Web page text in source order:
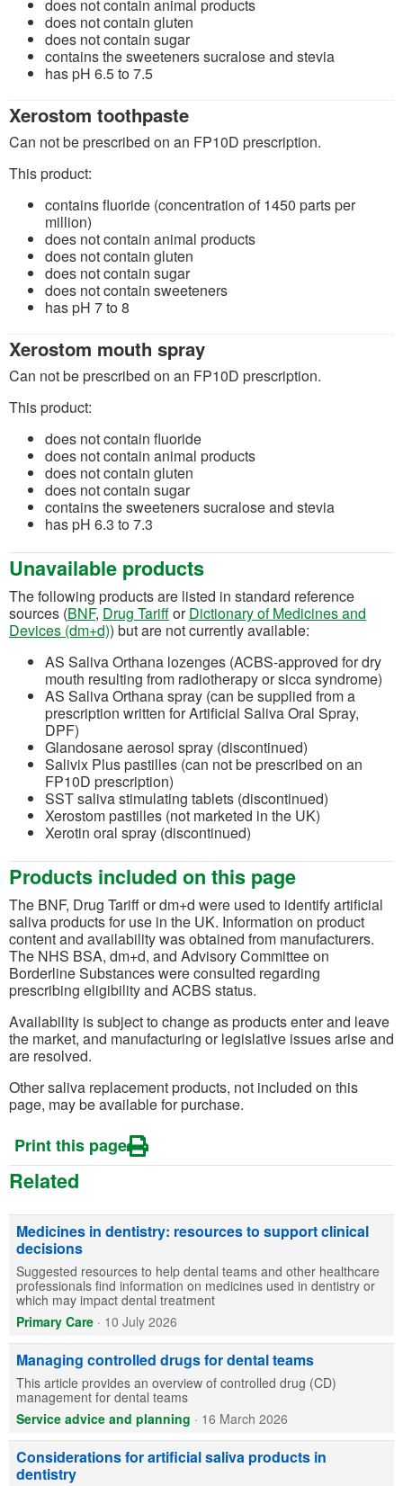
does not contain animal products
does not contain gluten
does not contain sugar
contains the sweeteners sucralose and stevia
has pH 6.5 to 7.5
Xerostom toothpaste
Can not be prescribed on an FP10D prescription.
This product:
contains fluoride (concentration of 1450 parts per
million)
does not contain animal products
does not contain gluten
does not contain sugar
does not contain sweeteners
has pH 7 to 8
Xerostom mouth spray
Can not be prescribed on an FP10D prescription.
This product:
does not contain fluoride
does not contain animal products
does not contain gluten
does not contain sugar
contains the sweeteners sucralose and stevia
has pH 6.3 to 7.3
Unavailable products
The following products are listed in standard reference
sources (BNF(opens in a new tab)
, Drug Tariff(opens in a new tab)
orDictionary of Medicines and
Devices (dm+d)(opens in a new tab)
) but are not currently available:
AS Saliva Orthana lozenges (ACBS-approved for dry
mouth resulting from radiotherapy or sicca syndrome)
AS Saliva Orthana spray (can be supplied from a
prescription written for Artificial Saliva Oral Spray,
DPF)
Glandosane aerosol spray (discontinued)
Salivix Plus pastilles (can not be prescribed on an
FP10D prescription)
SST saliva stimulating tablets (discontinued)
Xerostom pastilles (not marketed in the UK)
Xerotin oral spray (discontinued)
Products included on this page
The BNF, Drug Tariff or dm+d were used to identify artificial
saliva products for use in the UK. Information on product
content and availability was obtained from manufacturers.
The NHS BSA, dm+d, and Advisory Committee on
Borderline Substances were consulted regarding
prescribing eligibility and ACBS status.
Availability is subject to change as products enter and leave
the market, and manufacturing or legislative issues arise and
are resolved.
Other saliva replacement products, not included on this
page, may be available for purchase.
Print this page
Related
Medicines in dentistry: resources to support clinical
decisions
Suggested resources to help dental teams and other healthcare
professionals find information on medicines used in dentistry or
which may impact dental treatment
Primary Care · 10 July 2026
Managing controlled drugs for dental teams
This article provides an overview of controlled drug (CD)
management for dental teams
Service advice and planning · 16 March 2026
Considerations for artificial saliva products in
dentistry